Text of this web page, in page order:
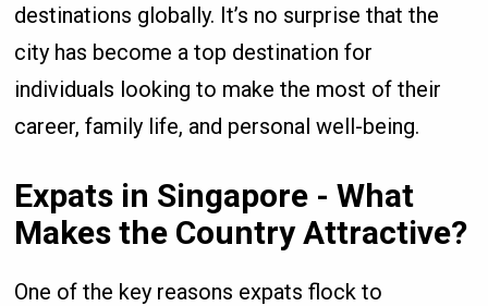
destinations globally. It’s no surprise that the
city has become a top destination for
individuals looking to make the most of their
career, family life, and personal well-being.
Expats in Singapore - What
Makes the Country Attractive?
One of the key reasons expats flock to